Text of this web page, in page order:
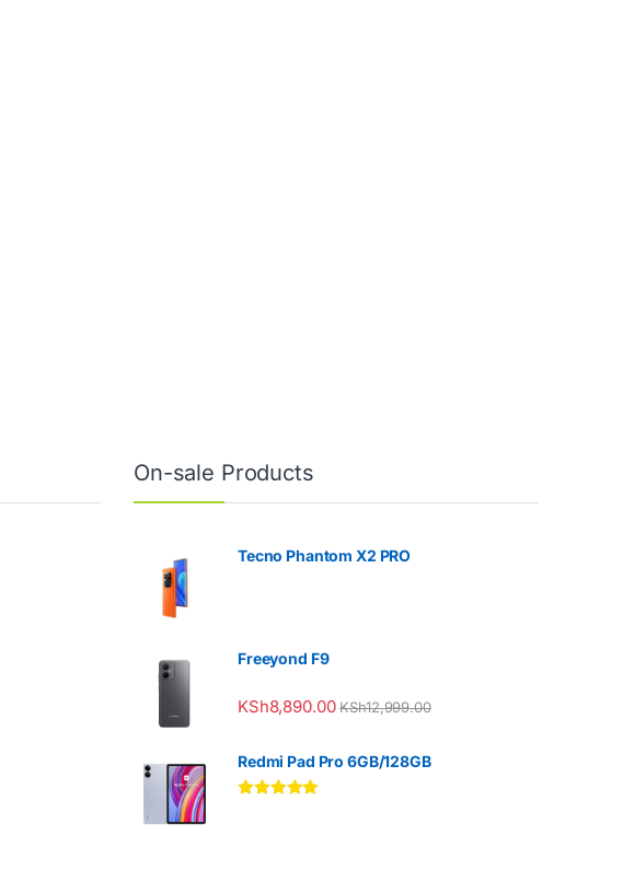
On-sale Products
Tecno Phantom X2 PRO
Freeyond F9
KSh8,890.00 KSh12,999.00
Redmi Pad Pro 6GB/128GB